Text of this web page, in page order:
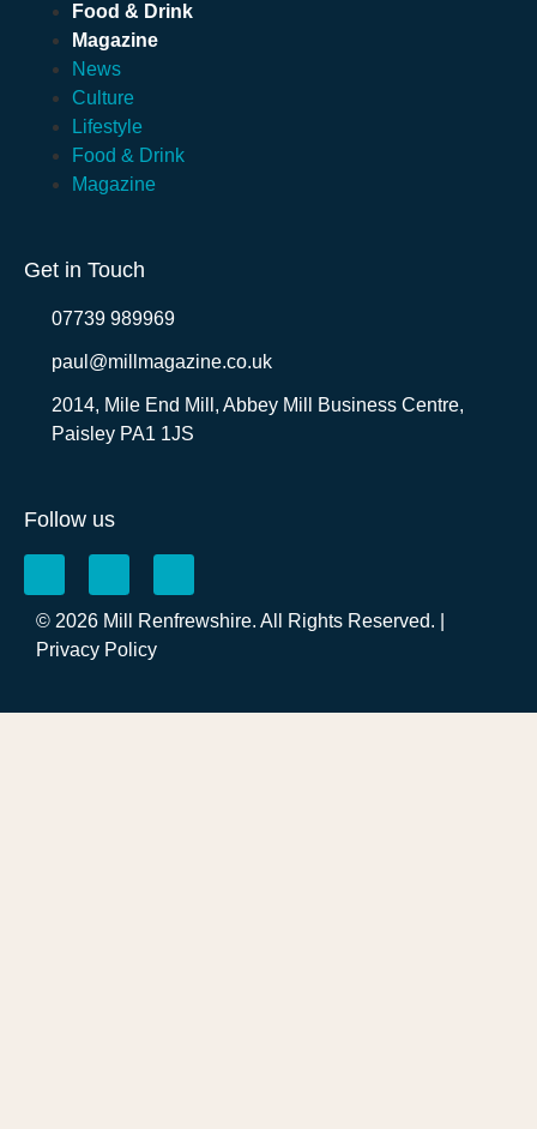
Food & Drink
Magazine
News
Culture
Lifestyle
Food & Drink
Magazine
Get in Touch
07739 989969
paul@millmagazine.co.uk
2014, Mile End Mill, Abbey Mill Business Centre,
Paisley PA1 1JS
Follow us
© 2026 Mill Renfrewshire. All Rights Reserved. |
Privacy Policy